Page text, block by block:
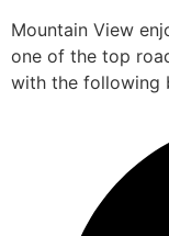
Mountain View
one of the top
with the following